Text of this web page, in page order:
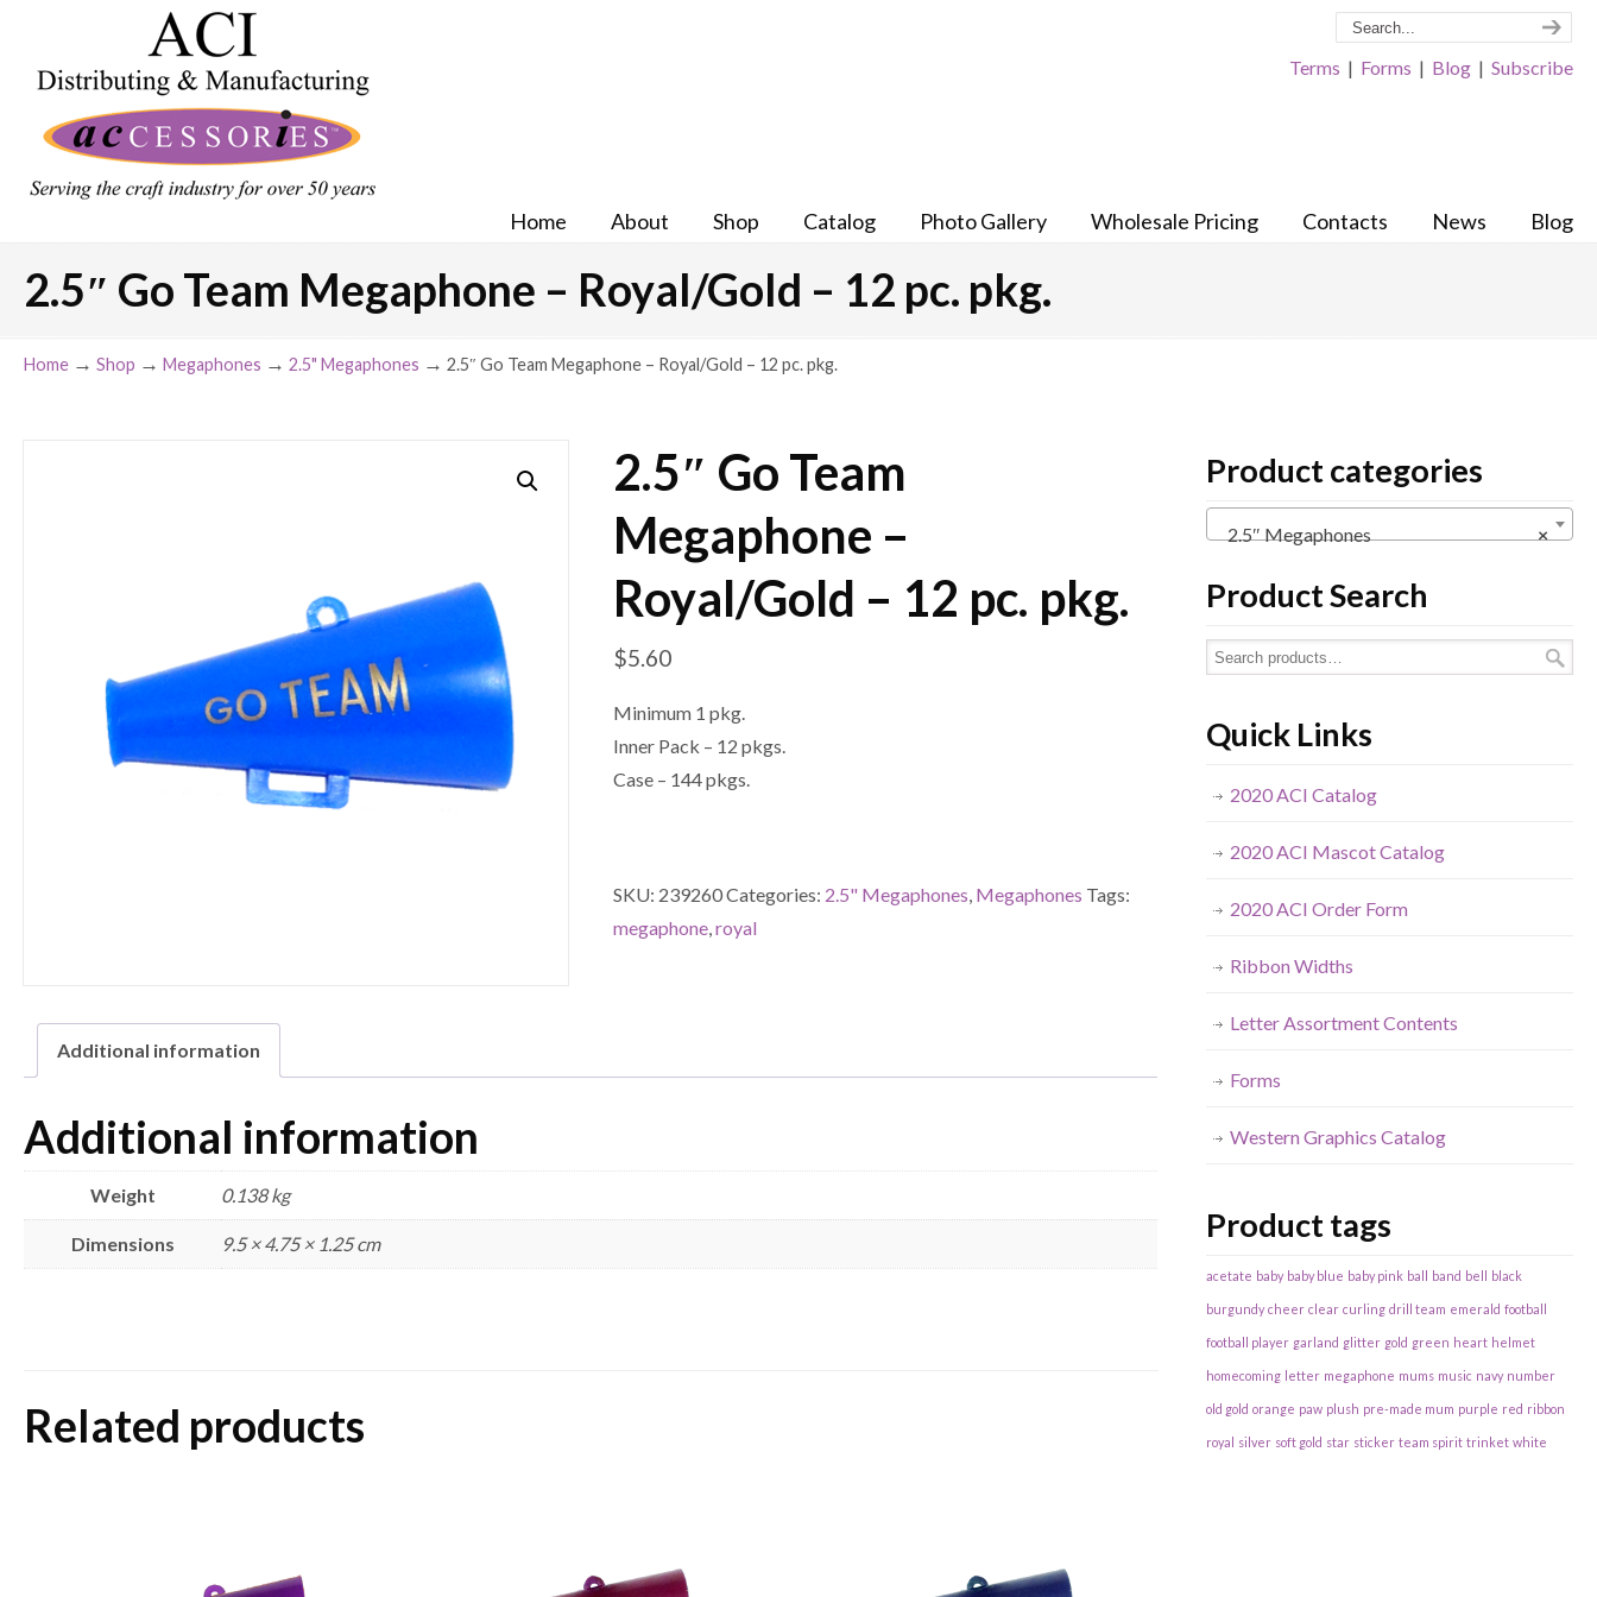
Terms | Forms | Blog | Subscribe
Home About Shop Catalog Photo Gallery Wholesale Pricing Contacts News Blog
2.5″ Go Team Megaphone – Royal/Gold – 12 pc. pkg.
Home → Shop → Megaphones → 2.5" Megaphones → 2.5″ Go Team Megaphone – Royal/Gold – 12 pc. pkg.
2.5″ Go Team
Megaphone –
Royal/Gold – 12 pc. pkg.
$5.60
Minimum 1 pkg.
Inner Pack – 12 pkgs.
Case – 144 pkgs.
SKU: 239260Categories: 2.5" Megaphones, Megaphones Tags:
megaphone,royal
Additional information
Additional information
Weight 0.138 kg
Dimensions 9.5 × 4.75 × 1.25 cm
Related products
Product categories
×
2.5″ Megaphones
Product Search
Quick Links
2020 ACI Catalog
2020 ACI Mascot Catalog
2020 ACI Order Form
Ribbon Widths
Letter Assortment Contents
Forms
Western Graphics Catalog
Product tags
acetate baby baby blue baby pink ball band bell black
burgundy cheer clear curling drill team emerald football
football player garland glitter gold green heart helmet
homecoming letter megaphone mums music navy number
old gold orange paw plush pre-made mum purple red ribbon
royal silver soft gold star sticker team spirit trinket white